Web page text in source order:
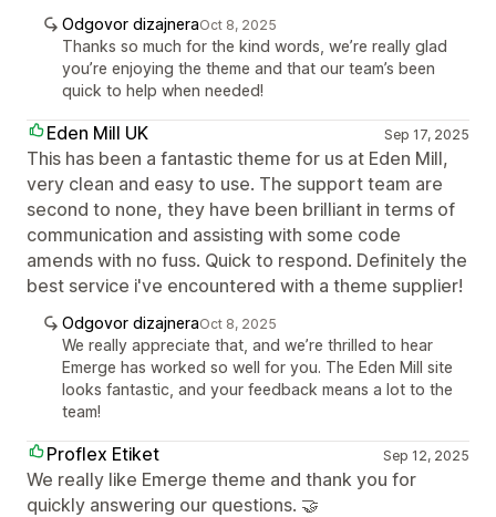
Odgovor dizajneraOct 8, 2025
Thanks so much for the kind words, we’re really glad
you’re enjoying the theme and that our team’s been
quick to help when needed!
Eden Mill UK Sep 17, 2025
This has been a fantastic theme for us at Eden Mill,
very clean and easy to use. The support team are
second to none, they have been brilliant in terms of
communication and assisting with some code
amends with no fuss. Quick to respond. Definitely the
best service i've encountered with a theme supplier!
Odgovor dizajneraOct 8, 2025
We really appreciate that, and we’re thrilled to hear
Emerge has worked so well for you. The Eden Mill site
looks fantastic, and your feedback means a lot to the
team!
Proflex Etiket Sep 12, 2025
We really like Emerge theme and thank you for
quickly answering our questions. 🤝